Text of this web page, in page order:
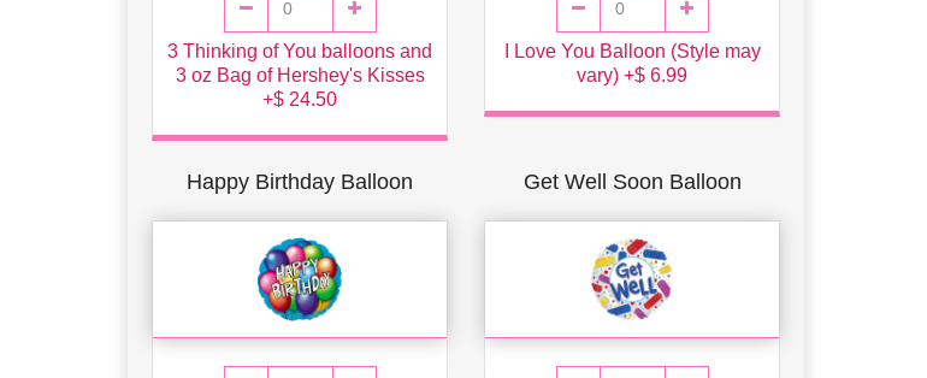
3 Thinking of You balloons and
3 oz Bag of Hershey's Kisses
+$ 24.50
I Love You Balloon (Style may
vary) +$ 6.99
Happy Birthday Balloon Get Well Soon Balloon